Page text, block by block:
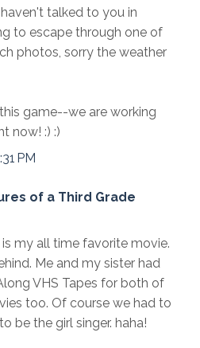
haven't talked to you in
to escape through one of
photos, sorry the weather
game--we are working
now! :) :)
PM
of a Third Grade
my all time favorite movie.
Me and my sister had
VHS Tapes for both of
too. Of course we had to
be the girl singer. haha!